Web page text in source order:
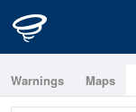
Warnings Maps